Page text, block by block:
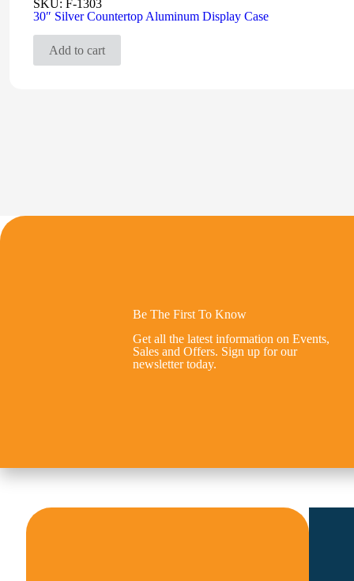
SKU: F-1303
30″ Silver Countertop Aluminum Display Case
Add to cart
Be The First To Know
Get all the latest information on Events,
Sales and Offers. Sign up for our
newsletter today.